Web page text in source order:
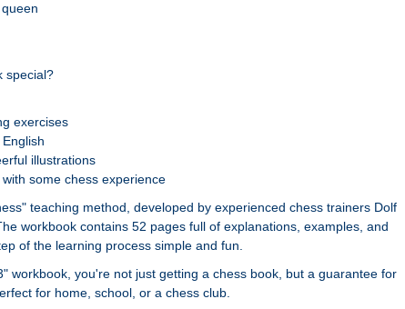
special?
exercises
illustrations
some chess experience
teaching method, developed by experienced chess trainers Dolf
workbook contains 52 pages full of explanations, examples, and
of the learning process simple and fun.
workbook, you're not just getting a chess book, but a guarantee for
for home, school, or a chess club.